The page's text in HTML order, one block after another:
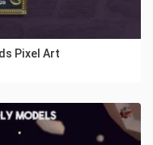
Pixel Art